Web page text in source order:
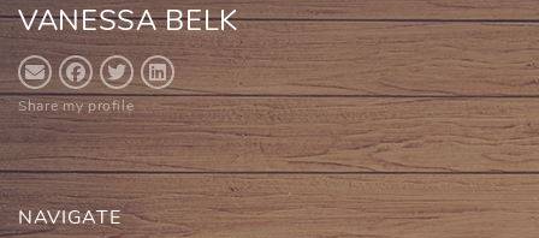
VANESSA BELK
Share my profile
NAVIGATE